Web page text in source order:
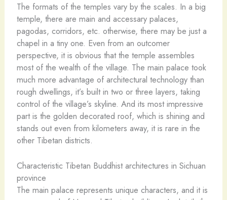
The formats of the temples vary by the scales. In a big
temple, there are main and accessary palaces,
pagodas, corridors, etc. otherwise, there may be just a
chapel in a tiny one. Even from an outcomer
perspective, it is obvious that the temple assembles
most of the wealth of the village. The main palace took
much more advantage of architectural technology than
rough dwellings, it’s built in two or three layers, taking
control of the village’s skyline. And its most impressive
part is the golden decorated roof, which is shining and
stands out even from kilometers away, it is rare in the
other Tibetan districts.
Characteristic Tibetan Buddhist architectures in Sichuan
province
The main palace represents unique characters, and it is